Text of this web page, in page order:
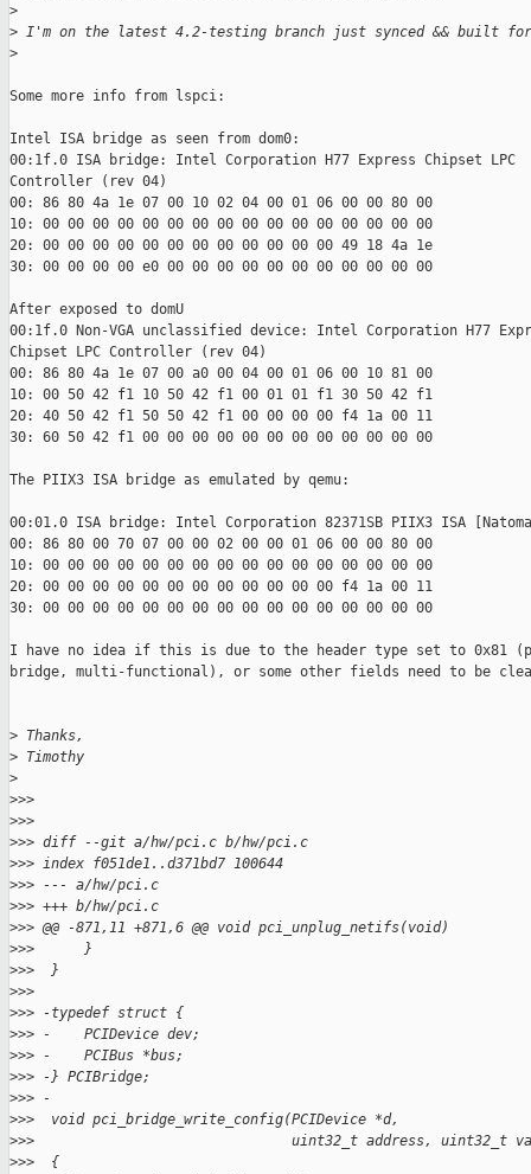
>
> I'm on the latest 4.2-testing branch just synced && built
>
Some more info from lspci:
Intel ISA bridge as seen from dom0:
00:1f.0 ISA bridge: Intel Corporation H77 Express Chipset LPC
Controller (rev 04)
00: 86 80 4a 1e 07 00 10 02 04 00 01 06 00 00 80 00
10: 00 00 00 00 00 00 00 00 00 00 00 00 00 00 00 00
20: 00 00 00 00 00 00 00 00 00 00 00 00 49 18 4a 1e
30: 00 00 00 00 e0 00 00 00 00 00 00 00 00 00 00 00
After exposed to domU
00:1f.0 Non-VGA unclassified device: Intel Corporation H77
Chipset LPC Controller (rev 04)
00: 86 80 4a 1e 07 00 a0 00 04 00 01 06 00 10 81 00
10: 00 50 42 f1 10 50 42 f1 00 01 01 f1 30 50 42 f1
20: 40 50 42 f1 50 50 42 f1 00 00 00 00 f4 1a 00 11
30: 60 50 42 f1 00 00 00 00 00 00 00 00 00 00 00 00
The PIIX3 ISA bridge as emulated by qemu:
00:01.0 ISA bridge: Intel Corporation 82371SB PIIX3 ISA
00: 86 80 00 70 07 00 00 02 00 00 01 06 00 00 80 00
10: 00 00 00 00 00 00 00 00 00 00 00 00 00 00 00 00
20: 00 00 00 00 00 00 00 00 00 00 00 00 f4 1a 00 11
30: 00 00 00 00 00 00 00 00 00 00 00 00 00 00 00 00
I have no idea if this is due to the header type set to 0x81
bridge, multi-functional), or some other fields need to be
> Thanks,
> Timothy
>
>>>
>>>
>>> diff --git a/hw/pci.c b/hw/pci.c
>>> index f051de1..d371bd7 100644
>>> --- a/hw/pci.c
>>> +++ b/hw/pci.c
>>> @@ -871,11 +871,6 @@ void pci_unplug_netifs(void)
>>>      }
>>>  }
>>>
>>> -typedef struct {
>>> -    PCIDevice dev;
>>> -    PCIBus *bus;
>>> -} PCIBridge;
>>> -
>>>  void pci_bridge_write_config(PCIDevice *d,
>>>                               uint32_t address, uint32_t
>>>  {